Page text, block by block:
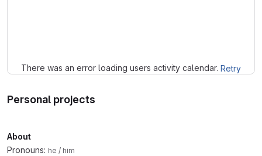
There was an error loading users activity calendar. Retry
Personal projects
About
Pronouns: he / him